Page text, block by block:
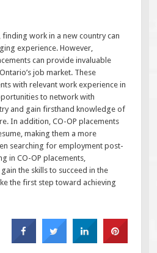
work in a new country can
experience. However,
can provide invaluable
job market. These
with relevant work experience in
to network with
and gain firsthand knowledge of
In addition, CO-OP placements
making them a more
searching for employment post-
in CO-OP placements,
the skills to succeed in the
the first step toward achieving